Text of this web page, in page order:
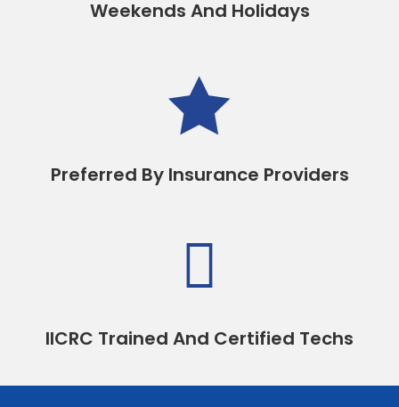
Weekends And Holidays

Preferred By Insurance Providers

IICRC Trained And Certified Techs